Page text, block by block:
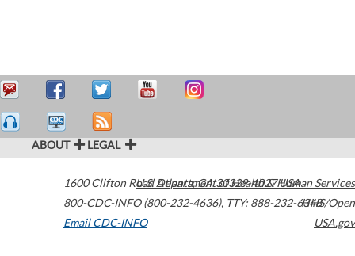
ABOUT LEGAL
1600 Clifton Road Atlanta,GA30329-4027USA
800-CDC-INFO (800-232-4636), TTY: 888-232-6348
Email CDC-INFO
U.S. Department of Health & Human Services
HHS/Open
USA.gov